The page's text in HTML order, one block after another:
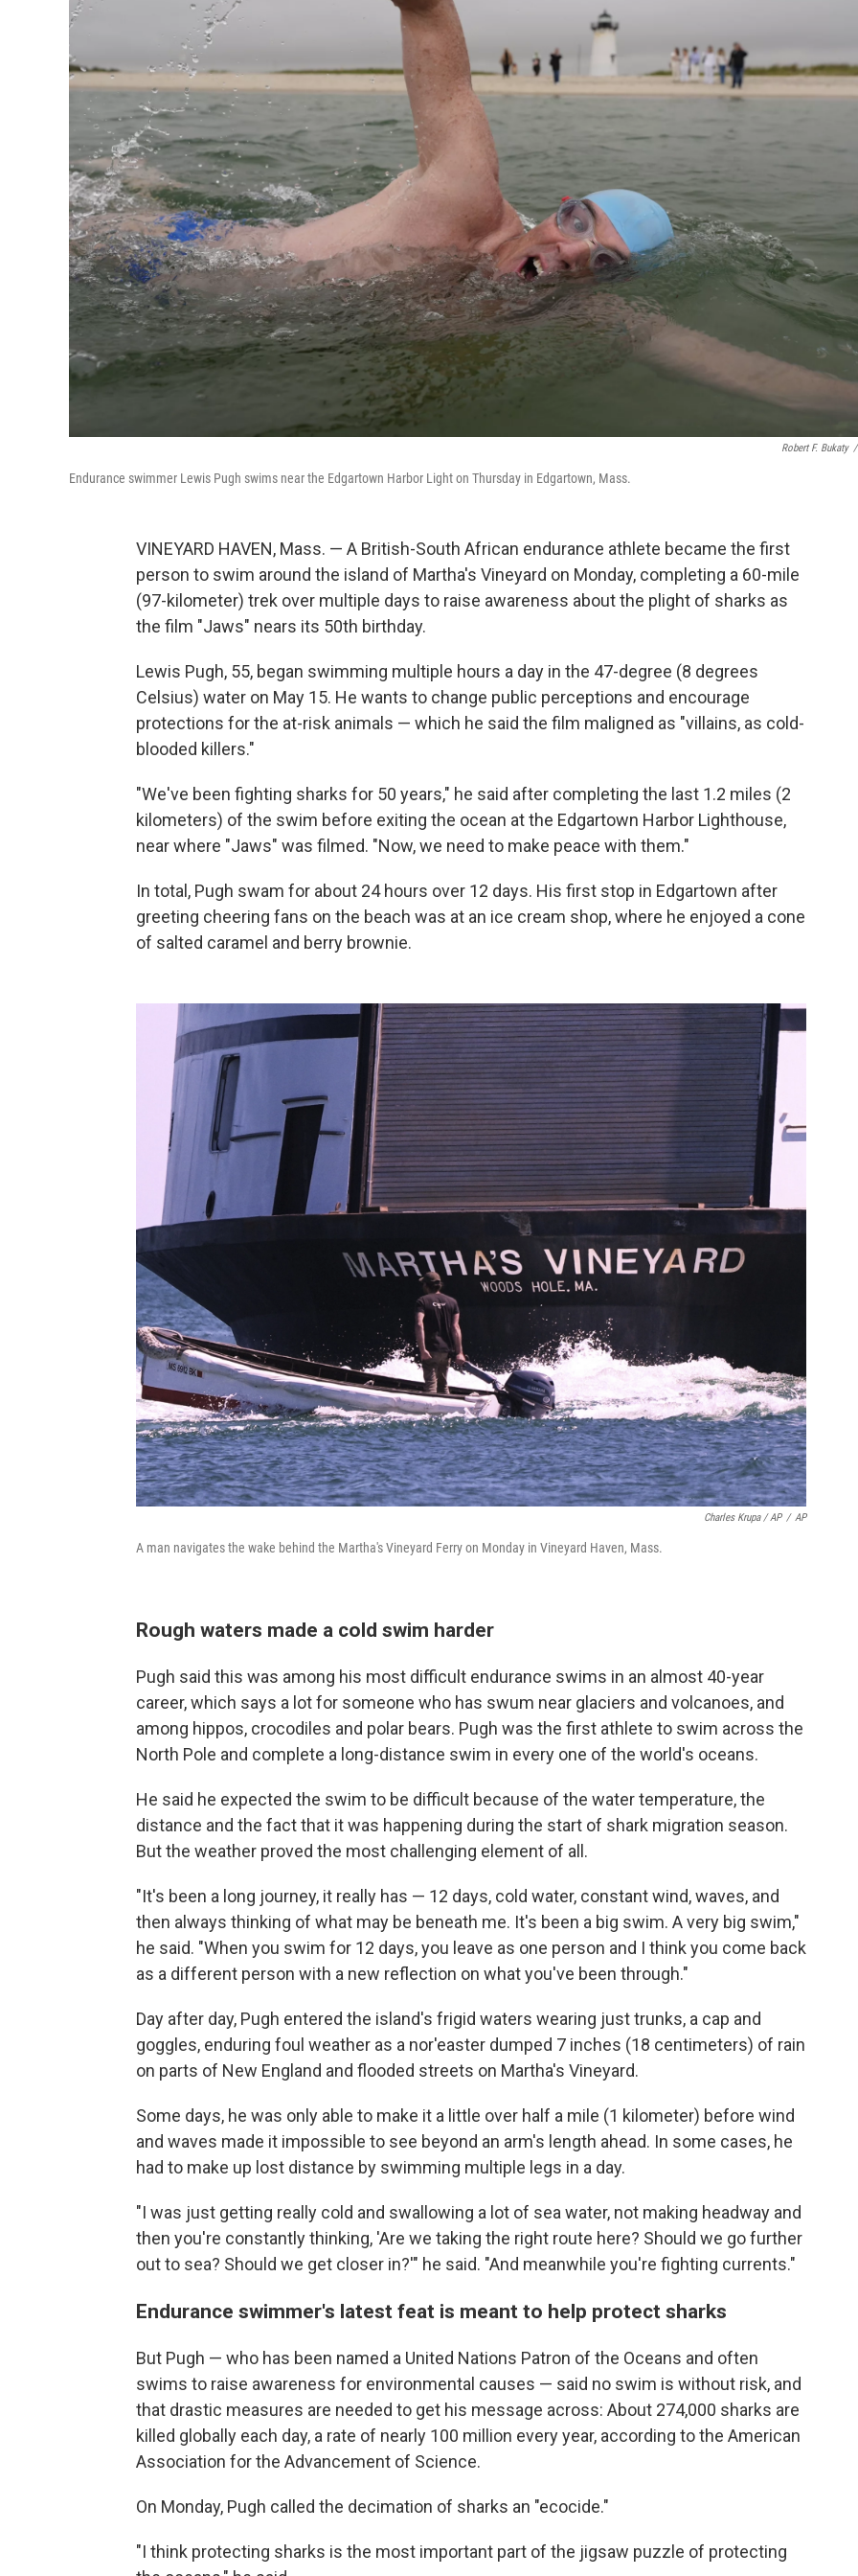
Robert F. Bukaty /
Endurance swimmer Lewis Pugh swims near the Edgartown Harbor Light on Thursday in Edgartown, Mass.
VINEYARD HAVEN, Mass. — A British-South African endurance athlete became the first
person to swim around the island of Martha's Vineyard on Monday, completing a 60-mile
(97-kilometer) trek over multiple days to raise awareness about the plight of sharks as
the film "Jaws" nears its 50th birthday.
Lewis Pugh, 55, began swimming multiple hours a day in the 47-degree (8 degrees
Celsius) water on May 15. He wants to change public perceptions and encourage
protections for the at-risk animals — which he said the film maligned as "villains, as cold-
blooded killers."
"We've been fighting sharks for 50 years," he said after completing the last 1.2 miles (2
kilometers) of the swim before exiting the ocean at the Edgartown Harbor Lighthouse,
near where "Jaws" was filmed. "Now, we need to make peace with them."
In total, Pugh swam for about 24 hours over 12 days. His first stop in Edgartown after
greeting cheering fans on the beach was at an ice cream shop, where he enjoyed a cone
of salted caramel and berry brownie.
Charles Krupa / AP / AP
A man navigates the wake behind the Martha's Vineyard Ferry on Monday in Vineyard Haven, Mass.
Rough waters made a cold swim harder
Pugh said this was among his most difficult endurance swims in an almost 40-year
career, which says a lot for someone who has swum near glaciers and volcanoes, and
among hippos, crocodiles and polar bears. Pugh was the first athlete to swim across the
North Pole and complete a long-distance swim in every one of the world's oceans.
He said he expected the swim to be difficult because of the water temperature, the
distance and the fact that it was happening during the start of shark migration season.
But the weather proved the most challenging element of all.
"It's been a long journey, it really has — 12 days, cold water, constant wind, waves, and
then always thinking of what may be beneath me. It's been a big swim. A very big swim,"
he said. "When you swim for 12 days, you leave as one person and I think you come back
as a different person with a new reflection on what you've been through."
Day after day, Pugh entered the island's frigid waters wearing just trunks, a cap and
goggles, enduring foul weather as a nor'easter dumped 7 inches (18 centimeters) of rain
on parts of New England and flooded streets on Martha's Vineyard.
Some days, he was only able to make it a little over half a mile (1 kilometer) before wind
and waves made it impossible to see beyond an arm's length ahead. In some cases, he
had to make up lost distance by swimming multiple legs in a day.
"I was just getting really cold and swallowing a lot of sea water, not making headway and
then you're constantly thinking, 'Are we taking the right route here? Should we go further
out to sea? Should we get closer in?'" he said. "And meanwhile you're fighting currents."
Endurance swimmer's latest feat is meant to help protect sharks
But Pugh — who has been named a United Nations Patron of the Oceans and often
swims to raise awareness for environmental causes — said no swim is without risk, and
that drastic measures are needed to get his message across: About 274,000 sharks are
killed globally each day, a rate of nearly 100 million every year, according to the American
Association for the Advancement of Science.
On Monday, Pugh called the decimation of sharks an "ecocide."
"I think protecting sharks is the most important part of the jigsaw puzzle of protecting